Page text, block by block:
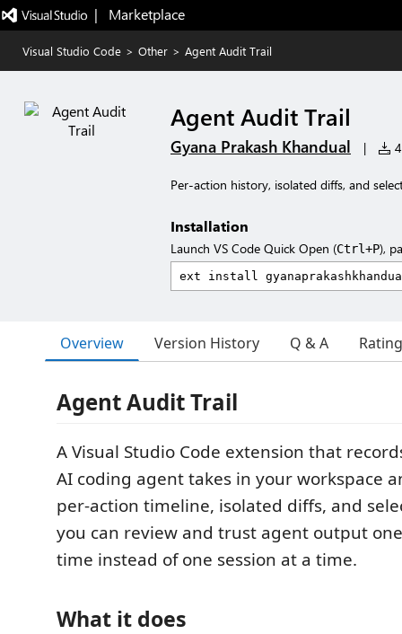
|   Marketplace
Visual Studio Code > Other > Agent Audit Trail
Agent Audit Trail
Gyana Prakash Khandual |
Per-action history, isolated diffs, and
Installation
Launch VS Code Quick Open (Ctrl+P),
Overview Version History Q & A
Agent Audit Trail
A Visual Studio Code extension that
AI coding agent takes in your workspace
per-action timeline, isolated diffs, and
you can review and trust agent output
time instead of one session at a time.
What it does